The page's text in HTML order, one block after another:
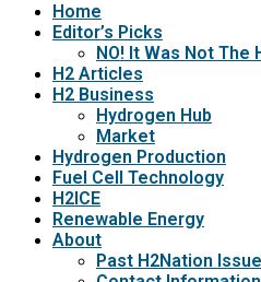
Home
Editor’s Picks
NO! It Was Not The
H2 Articles
H2 Business
Hydrogen Hub
Market
Hydrogen Production
Fuel Cell Technology
H2ICE
Renewable Energy
About
Past H2Nation